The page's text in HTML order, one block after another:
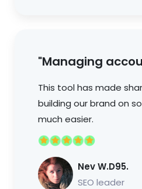
"Managing
This tool has made
building our brand on
much easier.
Nev W.D95.
SEO leader